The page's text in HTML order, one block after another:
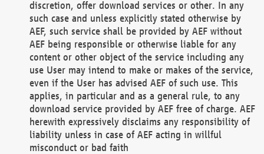
discretion, offer download services or other. In any
such case and unless explicitly stated otherwise by
AEF, such service shall be provided by AEF without
AEF being responsible or otherwise liable for any
content or other object of the service including any
use User may intend to make or makes of the service,
even if the User has advised AEF of such use. This
applies, in particular and as a general rule, to any
download service provided by AEF free of charge. AEF
herewith expressively disclaims any responsibility of
liability unless in case of AEF acting in willful
misconduct or bad faith